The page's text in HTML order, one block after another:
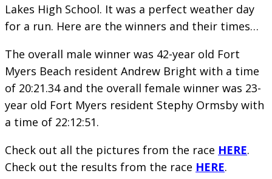
Lakes High School. It was a perfect weather day
for a run. Here are the winners and their times…
The overall male winner was 42-year old Fort
Myers Beach resident Andrew Bright with a time
of 20:21.34 and the overall female winner was 23-
year old Fort Myers resident Stephy Ormsby with
a time of 22:12:51.
Check out all the pictures from the race HERE.
Check out the results from the race HERE.